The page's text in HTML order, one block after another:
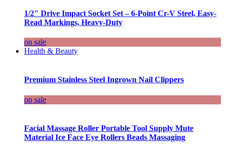
1/2″ Drive Impact Socket Set – 6-Point Cr-V Steel, Easy-
Read Markings, Heavy-Duty
on sale
Health & Beauty
Premium Stainless Steel Ingrown Nail Clippers
on sale
Facial Massage Roller Portable Tool Supply Mute
Material Ice Face Eye Rollers Beads Massaging